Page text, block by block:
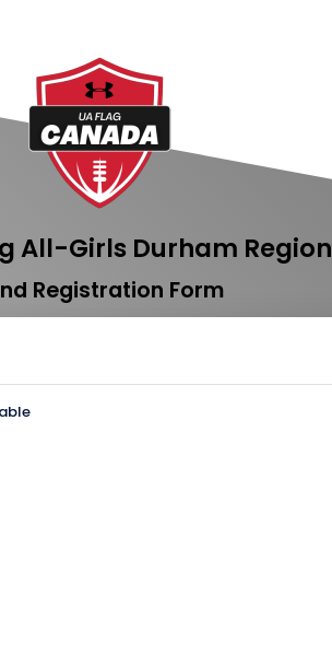
All-Girls Durham Region
Registration Form